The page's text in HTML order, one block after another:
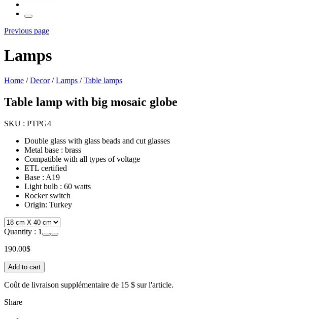
Previous page
Lamps
Home /Decor/Lamps /Table lamps
Table lamp with big mosaic globe
SKU : PTPG4
Double glass with glass beads and cut glasses
Metal base : brass
Compatible with all types of voltage
ETL certified
Base : A19
Light bulb : 60 watts
Rocker switch
Origin: Turkey
Quantity : 1
190.00$
Add to cart
Coût de livraison supplémentaire de 15 $ sur l'article.
Share